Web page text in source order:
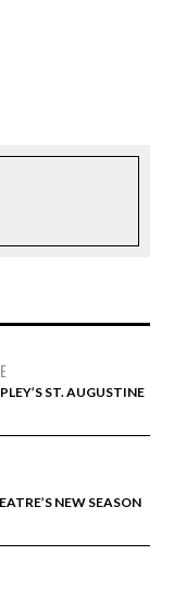
ST. AUGUSTINE
NEW SEASON